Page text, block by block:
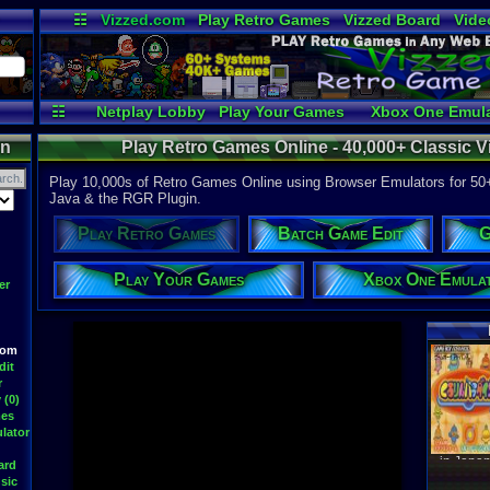
☷ Vizzed.com Play Retro Games Vizzed Board
Radio
Widgets
☷ Netplay Lobby Play Your Games Xbox One
(0)
Play Retro Games Online - 40,000+ Classic
Play 10,000s of Retro Games Online using Browser Emulators for
Java & the RGR Plugin.
Play Retro Games Batch Game Edit
Play Your Games Xbox One
Latest
WWF